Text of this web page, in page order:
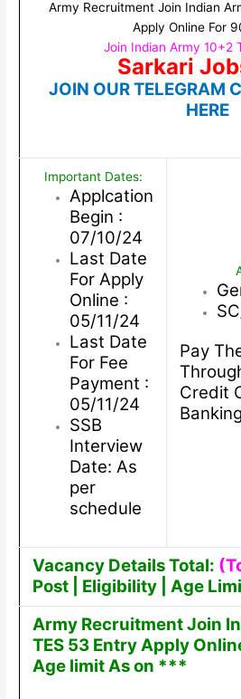
Army Recruitment Join Indian
Apply Online For
Join Indian Army 10+2
Sarkari
JOIN OUR TELEGRAM
HERE
Important Dates:
Applcation
Begin :
07/10/24
Last Date
For Apply
Online :
05/11/24
Last Date
For Fee
Payment :
05/11/24
SSB
Interview
Date: As
per
schedule
Pay
Credit
Vacancy Details Total:
Post | Eligibility | Age
Army Recruitment Join
TES 53 Entry Apply
Age limit As on ***